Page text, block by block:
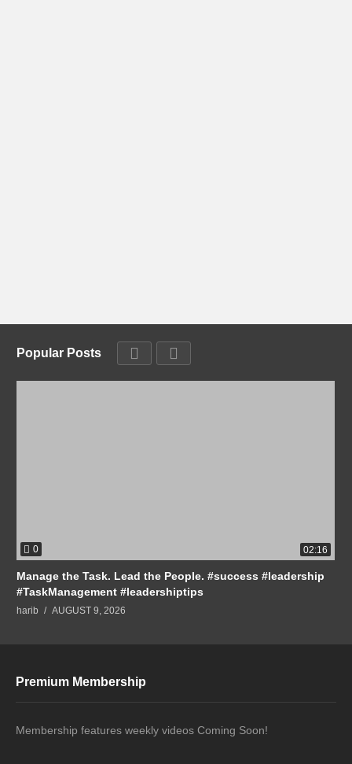
Popular Posts
0 02:16
Manage the Task. Lead the People. #success #leadership
#TaskManagement #leadershiptips
harib AUGUST 9, 2026
Premium Membership
Membership features weekly videos Coming Soon!